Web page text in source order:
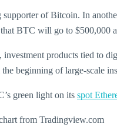
of Bitcoin. In
BTC will go to $500,000
, investment products tied to
beginning of large-scale
green light on its spot
from Tradingview.com